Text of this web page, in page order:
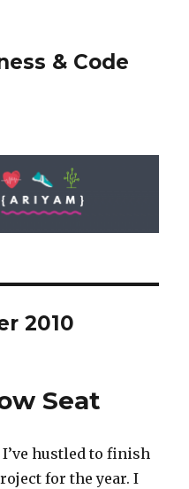
& Code
2010
Seat
hustled to finish
for the year. I